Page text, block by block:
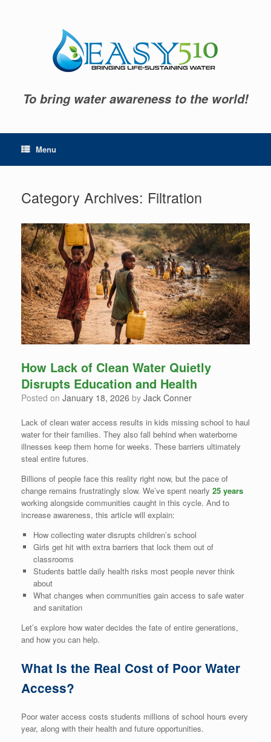
To bring water awareness to the world!
Menu
Category Archives: Filtration
How Lack of Clean Water Quietly
Disrupts Education and Health
Posted on January 18, 2026 by Jack Conner
Lack of clean water access results in kids missing school to haul
water for their families. They also fall behind when waterborne
illnesses keep them home for weeks. These barriers ultimately
steal entire futures.
Billions of people face this reality right now, but the pace of
change remains frustratingly slow. We’ve spent nearly 25 years
working alongside communities caught in this cycle. And to
increase awareness, this article will explain:
How collecting water disrupts children’s school
Girls get hit with extra barriers that lock them out of
classrooms
Students battle daily health risks most people never think
about
What changes when communities gain access to safe water
and sanitation
Let’s explore how water decides the fate of entire generations,
and how you can help.
What Is the Real Cost of Poor Water
Access?
Poor water access costs students millions of school hours every
year, along with their health and future opportunities.